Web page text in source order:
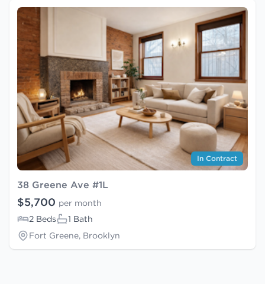
In Contract
38 Greene Ave #1L
$5,700 per month
2 Beds
1 Bath
Fort Greene, Brooklyn